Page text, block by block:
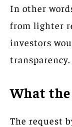
In other
from lighter
investors
transparency.
What
The request